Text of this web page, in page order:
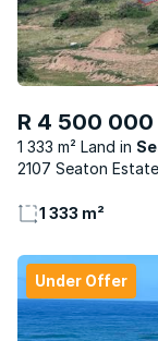
R 4 500 000
1 333 m² Land
2107 Seaton
1 333 m²
Under Offer